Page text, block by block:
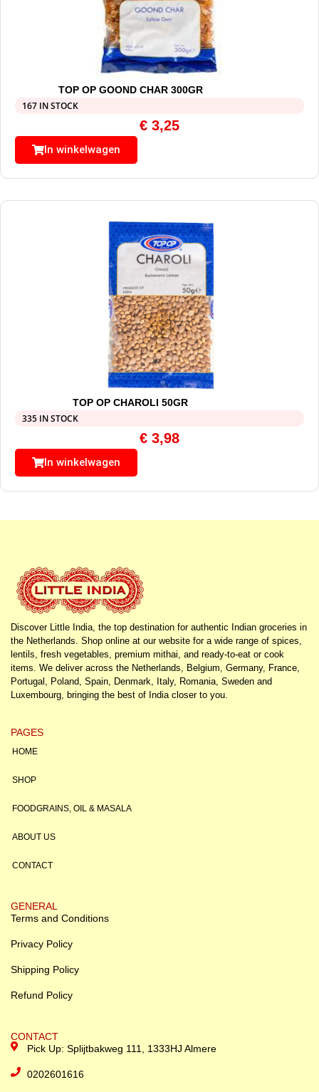
TOP OP GOOND CHAR 300GR
167 IN STOCK
€ 3,25
In winkelwagen
TOP OP CHAROLI 50GR
335 IN STOCK
€ 3,98
In winkelwagen
Discover Little India, the top destination for authentic Indian groceries in
the Netherlands. Shop online at our website for a wide range of spices,
lentils, fresh vegetables, premium mithai, and ready-to-eat or cook
items. We deliver across the Netherlands, Belgium, Germany, France,
Portugal, Poland, Spain, Denmark, Italy, Romania, Sweden and
Luxembourg, bringing the best of India closer to you.
PAGES
HOME
SHOP
FOODGRAINS, OIL & MASALA
ABOUT US
CONTACT
GENERAL
Terms and Conditions
Privacy Policy
Shipping Policy
Refund Policy
CONTACT
Pick Up: Splijtbakweg 111, 1333HJ Almere
0202601616